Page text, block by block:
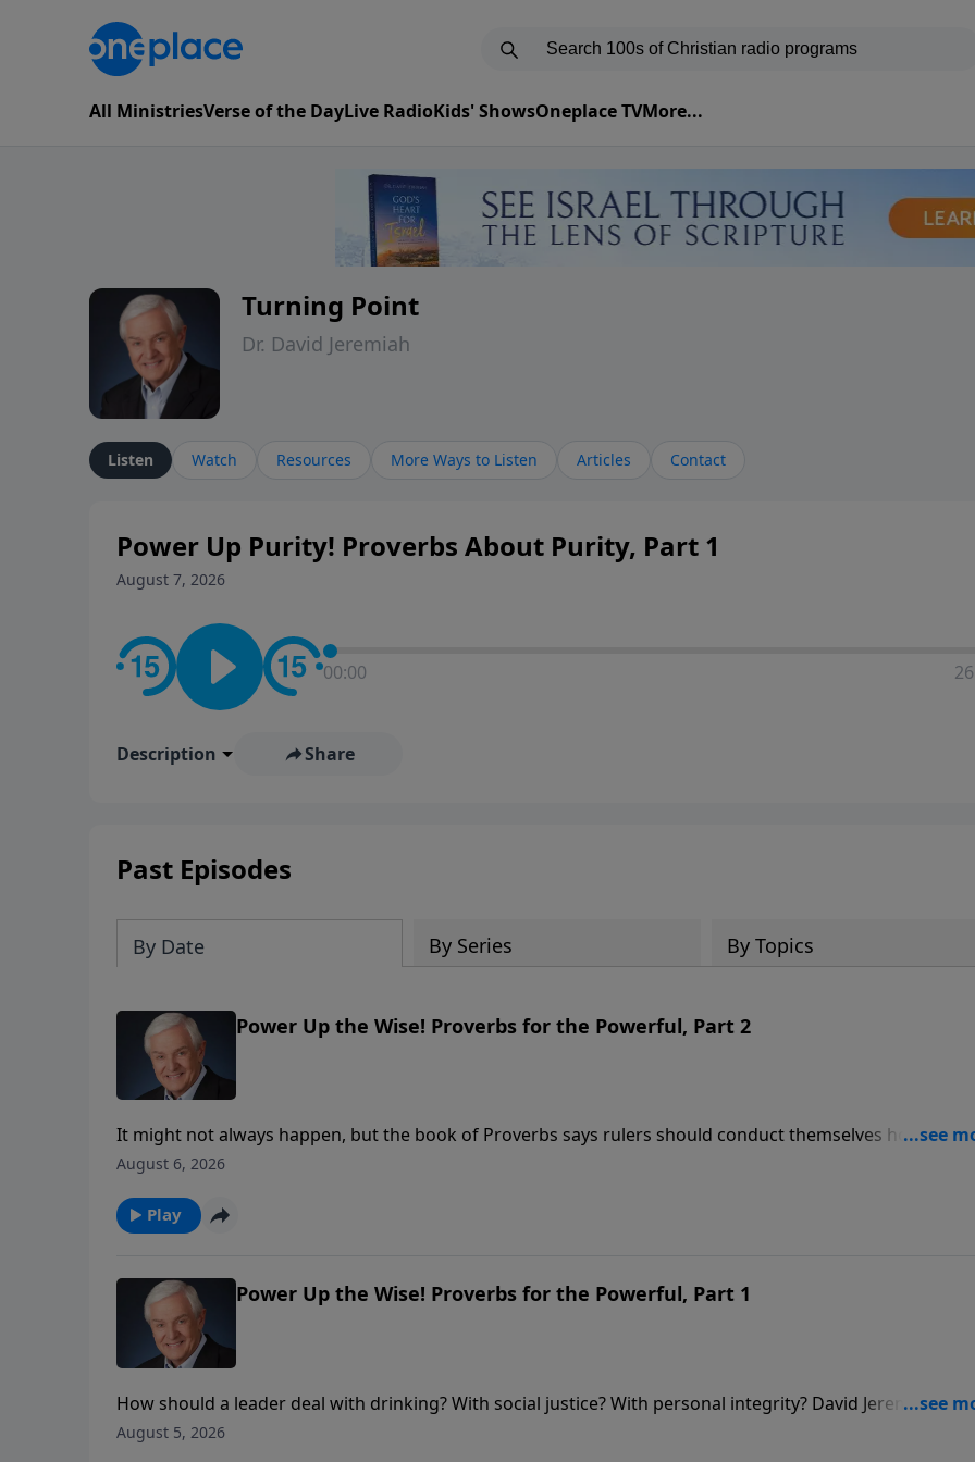
All MinistriesVerse of the DayLive RadioKids' ShowsOneplace TVMore...
Turning Point
Dr. David Jeremiah
Listen Watch Resources More Ways to Listen Articles Contact
Power Up Purity! Proverbs About Purity, Part 1
August 7, 2026
00:00
Description Share
Past Episodes
By Date By Series By Topics
Power Up the Wise! Proverbs for the Powerful, Part 2
It might not always happen, but the book of Proverbs says rulers should conduct themselves honorably,
and we should respond to them respectfully. Dr. David Jeremiah reminds us of another fact that’s often
August 6, 2026
Play
Power Up the Wise! Proverbs for the Powerful, Part 1
How should a leader deal with drinking? With social justice? With personal integrity? David Jeremiah
reveals what wise King Solomon had to say about these issues in order to show how we ought to
August 5, 2026